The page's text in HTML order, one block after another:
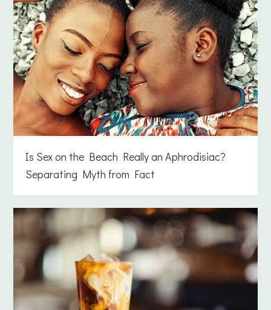
Is Sex on the Beach Really an Aphrodisiac?
Separating Myth from Fact